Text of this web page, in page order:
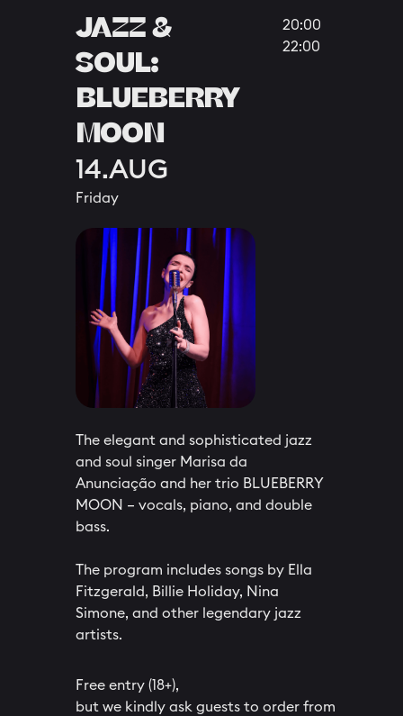
14.AUG
​​JAZZ &
SOUL:
BLUEBERRY
MOON
Free entry (18+),
but we kindly ask guests to order from
The elegant and sophisticated jazz
and soul singer Marisa da
Anunciação and her trio BLUEBERRY
MOON – vocals, piano, and double
bass.
The program includes songs by Ella
Fitzgerald, Billie Holiday, Nina
Simone, and other legendary jazz
artists.
Friday
20:00
22:00